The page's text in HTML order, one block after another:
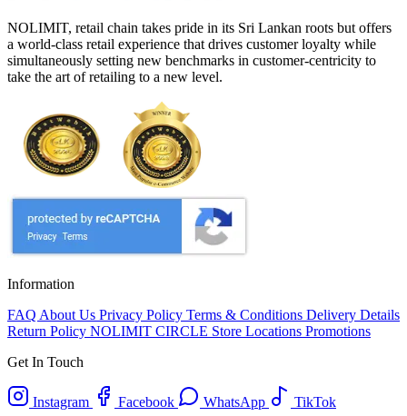
NOLIMIT, retail chain takes pride in its Sri Lankan roots but offers
a world-class retail experience that drives customer loyalty while
simultaneously setting new benchmarks in customer-centricity to
take the art of retailing to a new level.
Information
FAQ About Us Privacy Policy Terms & Conditions Delivery Details
Return Policy NOLIMIT CIRCLE Store Locations Promotions
Get In Touch
Instagram Facebook WhatsApp
TikTok